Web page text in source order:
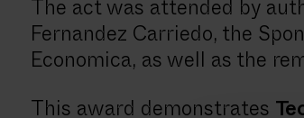
The act was attended by
Fernandez Carriedo, the
Economica, as well as the
This award demonstrates